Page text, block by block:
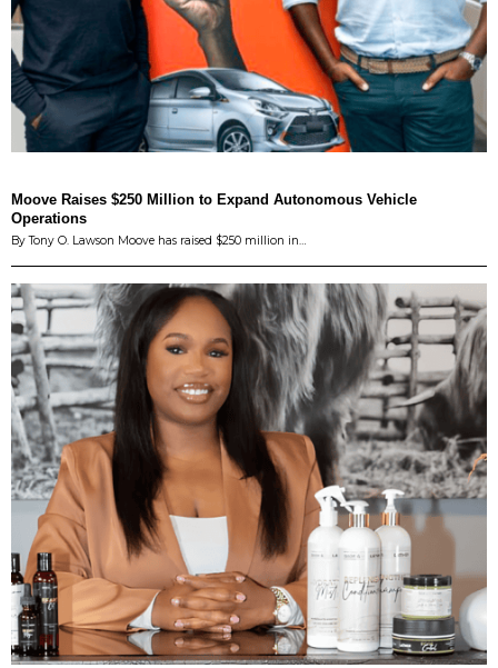
Moove Raises $250 Million to Expand Autonomous Vehicle
Operations
By Tony O. Lawson Moove has raised $250 million in…